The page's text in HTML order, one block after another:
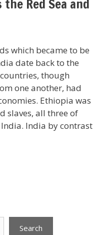
Red Sea and
which became to be
date back to the
though
one another, had
Ethiopia was
slaves, all three of
India by contrast
Search